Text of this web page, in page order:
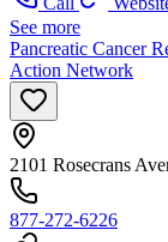
See more
Pancreatic Cancer
Action Network
2101 Rosecrans
877-272-6226